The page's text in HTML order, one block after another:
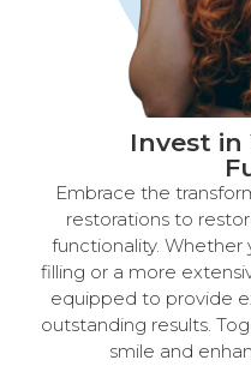
Invest in
Embrace the
restorations to
functionality. Whether
filling or a more
equipped to provide
outstanding results.
smile and